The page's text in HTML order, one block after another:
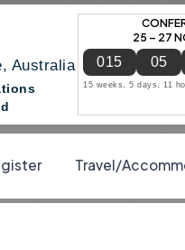
Australia
25 – 27
015 05
15 weeks, 5 days, 11
Travel/